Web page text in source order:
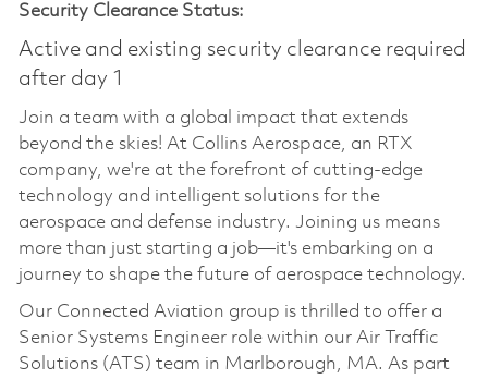
Security Clearance Status:
Active and existing security clearance required
after day 1
Join a team with a global impact that extends
beyond the skies! At Collins Aerospace, an RTX
company, we're at the forefront of cutting-edge
technology and intelligent solutions for the
aerospace and defense industry. Joining us means
more than just starting a job—it's embarking on a
journey to shape the future of aerospace technology.
Our Connected Aviation group is thrilled to offer a
Senior Systems Engineer role within our Air Traffic
Solutions (ATS) team in Marlborough, MA. As part